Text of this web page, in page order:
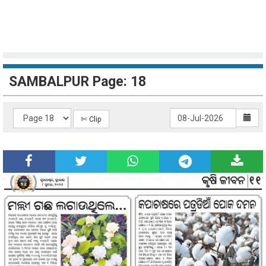
SAMBALPUR Page: 18
✄ Clip